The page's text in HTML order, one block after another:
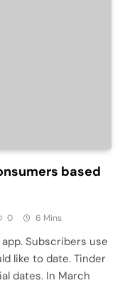
based
0 6 Mins
Subscribers use
like to date. Tinder
dates. In March